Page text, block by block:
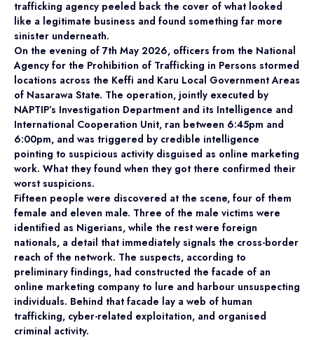
trafficking agency peeled back the cover of what looked
like a legitimate business and found something far more
sinister underneath.
On the evening of 7th May 2026, officers from the National
Agency for the Prohibition of Trafficking in Persons stormed
locations across the Keffi and Karu Local Government Areas
of Nasarawa State. The operation, jointly executed by
NAPTIP’s Investigation Department and its Intelligence and
International Cooperation Unit, ran between 6:45pm and
6:00pm, and was triggered by credible intelligence
pointing to suspicious activity disguised as online marketing
work. What they found when they got there confirmed their
worst suspicions.
Fifteen people were discovered at the scene, four of them
female and eleven male. Three of the male victims were
identified as Nigerians, while the rest were foreign
nationals, a detail that immediately signals the cross-border
reach of the network. The suspects, according to
preliminary findings, had constructed the facade of an
online marketing company to lure and harbour unsuspecting
individuals. Behind that facade lay a web of human
trafficking, cyber-related exploitation, and organised
criminal activity.